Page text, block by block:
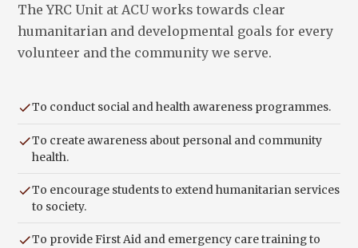
The YRC Unit at ACU works towards clear
humanitarian and developmental goals for every
volunteer and the community we serve.
To conduct social and health awareness programmes.
To create awareness about personal and community
health.
To encourage students to extend humanitarian services
to society.
To provide First Aid and emergency care training to